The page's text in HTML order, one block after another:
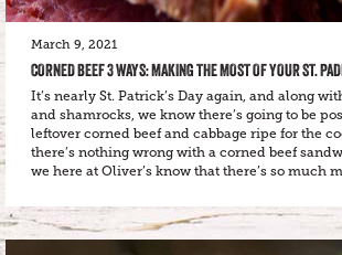
March 9, 2021
CORNED BEEF 3 WAYS: MAKING THE MOST OF YOUR ST.
It’s nearly St. Patrick’s Day again, and along
and shamrocks, we know there’s going to be
leftover corned beef and cabbage ripe for the
there’s nothing wrong with a corned beef
we here at Oliver’s know that there’s so much